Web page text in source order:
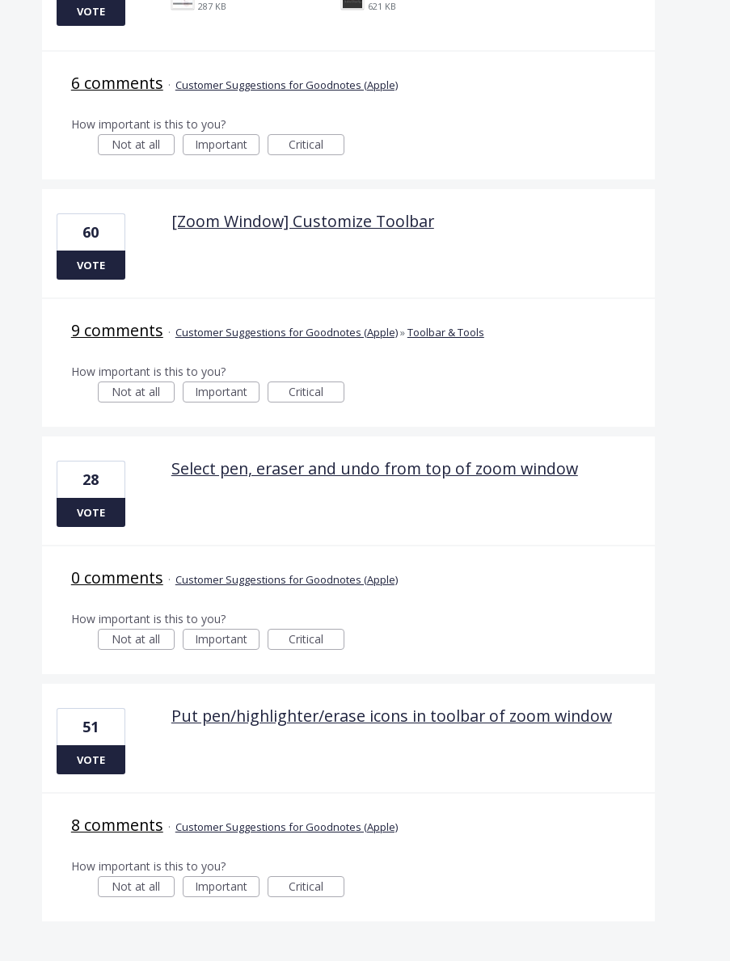
287 KB 621 KB
VOTE
6 comments · Customer Suggestions for Goodnotes (Apple)
How important is this to you?
Not at all
Important Critical
[Zoom Window] Customize Toolbar
60
VOTE
9 comments · Customer Suggestions for Goodnotes (Apple)»Toolbar & Tools
How important is this to you?
Not at all
Important Critical
Select pen, eraser and undo from top of zoom window
28
VOTE
0 comments · Customer Suggestions for Goodnotes (Apple)
How important is this to you?
Not at all
Important Critical
Put pen/highlighter/erase icons in toolbar of zoom window
51
VOTE
8 comments · Customer Suggestions for Goodnotes (Apple)
How important is this to you?
Not at all
Important Critical